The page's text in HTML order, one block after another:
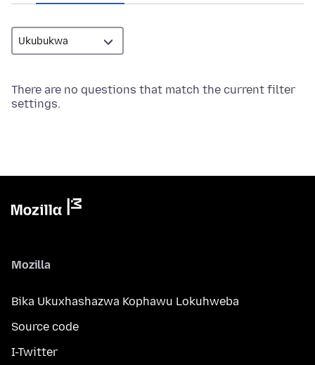
There are no questions that match the current filter
settings.
Mozilla
Bika Ukuxhashazwa Kophawu Lokuhweba
Source code
I-Twitter